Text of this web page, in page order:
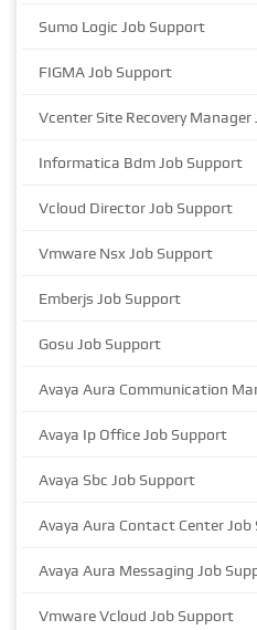
Sumo Logic Job Support
FIGMA Job Support
Vcenter Site Recovery
Informatica Bdm Job Support
Vcloud Director Job Support
Vmware Nsx Job Support
Emberjs Job Support
Gosu Job Support
Avaya Aura Communication
Avaya Ip Office Job Support
Avaya Sbc Job Support
Avaya Aura Contact Center
Avaya Aura Messaging Job
Vmware Vcloud Job Support